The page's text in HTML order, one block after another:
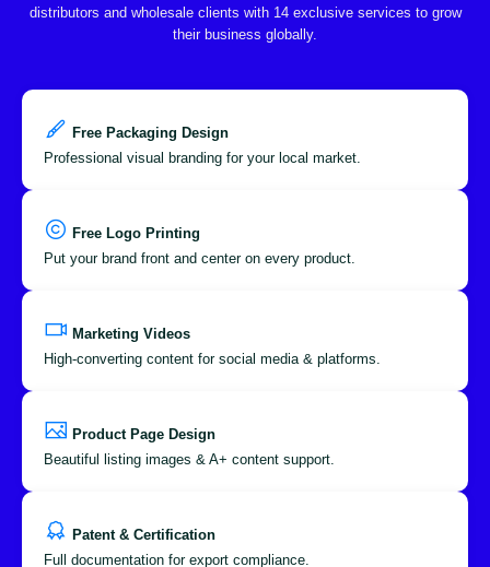
distributors and wholesale clients with 14 exclusive services to grow
their business globally.
Free Packaging Design
Professional visual branding for your local market.
Free Logo Printing
Put your brand front and center on every product.
Marketing Videos
High-converting content for social media & platforms.
Product Page Design
Beautiful listing images & A+ content support.
Patent & Certification
Full documentation for export compliance.